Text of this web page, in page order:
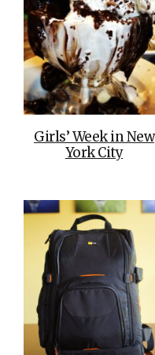
Girls’ Week in New
York City